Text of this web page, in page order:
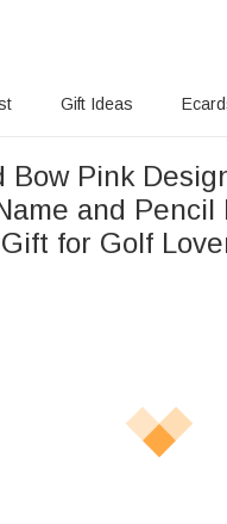
Gift Ideas
Bow Pink
and Pencil
for Golf